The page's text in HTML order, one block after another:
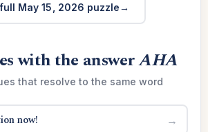
May 15, 2026 puzzle
with the answerAHA
that resolve to the same word
now! →